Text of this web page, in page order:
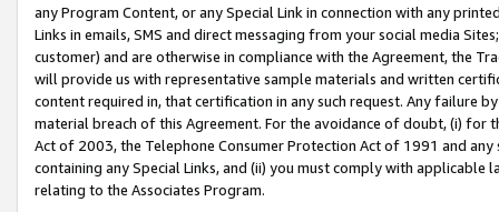
any Program Content, or any Special Link in connection with any
Links in emails, SMS and direct messaging from your social media
customer) and are otherwise in compliance with the Agreement, the
will provide us with representative sample materials and written
content required in, that certification in any such request. Any failure
material breach of this Agreement. For the avoidance of doubt, (i) for
Act of 2003, the Telephone Consumer Protection Act of 1991 and
containing any Special Links, and (ii) you must comply with
relating to the Associates Program.